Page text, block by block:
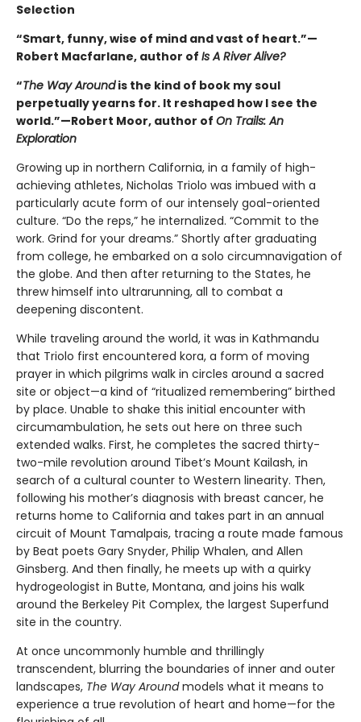
Selection
“Smart, funny, wise of mind and vast of heart.”—
Robert Macfarlane, author of Is A River Alive?
“The Way Aroundis the kind of book my soul
perpetually yearns for. It reshaped how I see the
world.”—Robert Moor, author of On Trails: An
Exploration
Growing up in northern California, in a family of high-
achieving athletes, Nicholas Triolo was imbued with a
particularly acute form of our intensely goal-oriented
culture. “Do the reps,” he internalized. “Commit to the
work. Grind for your dreams.” Shortly after graduating
from college, he embarked on a solo circumnavigation of
the globe. And then after returning to the States, he
threw himself into ultrarunning, all to combat a
deepening discontent.
While traveling around the world, it was in Kathmandu
that Triolo first encountered kora, a form of moving
prayer in which pilgrims walk in circles around a sacred
site or object—a kind of “ritualized remembering” birthed
by place. Unable to shake this initial encounter with
circumambulation, he sets out here on three such
extended walks. First, he completes the sacred thirty-
two-mile revolution around Tibet’s Mount Kailash, in
search of a cultural counter to Western linearity. Then,
following his mother’s diagnosis with breast cancer, he
returns home to California and takes part in an annual
circuit of Mount Tamalpais, tracing a route made famous
by Beat poets Gary Snyder, Philip Whalen, and Allen
Ginsberg. And then finally, he meets up with a quirky
hydrogeologist in Butte, Montana, and joins his walk
around the Berkeley Pit Complex, the largest Superfund
site in the country.
At once uncommonly humble and thrillingly
transcendent, blurring the boundaries of inner and outer
landscapes, The Way Aroundmodels what it means to
experience a true revolution of heart and home—for the